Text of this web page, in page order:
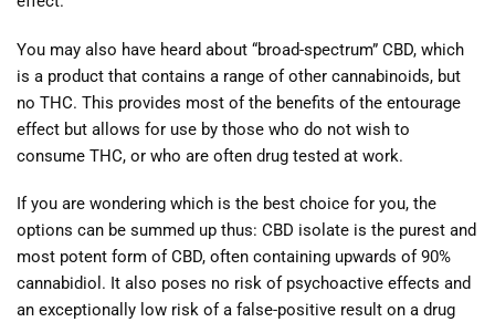
You may also have heard about “broad-spectrum” CBD, which
is a product that contains a range of other cannabinoids, but
no THC. This provides most of the benefits of the entourage
effect but allows for use by those who do not wish to
consume THC, or who are often drug tested at work.
If you are wondering which is the best choice for you, the
options can be summed up thus: CBD isolate is the purest and
most potent form of CBD, often containing upwards of 90%
cannabidiol. It also poses no risk of psychoactive effects and
an exceptionally low risk of a false-positive result on a drug